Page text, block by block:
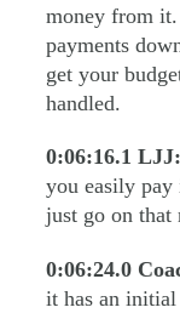
money from
payments
get your
handled.
0:06:16.1 LJJ:
you easily pay
just go on that
0:06:24.0
it has an